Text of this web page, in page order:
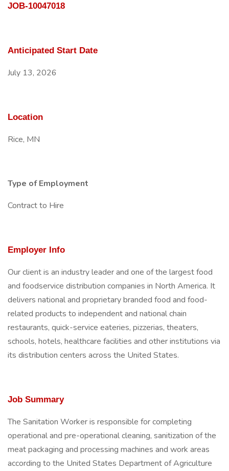
JOB-10047018
Anticipated Start Date
July 13, 2026
Location
Rice, MN
Type of Employment
Contract to Hire
Employer Info
Our client is an industry leader and one of the largest food
and foodservice distribution companies in North America. It
delivers national and proprietary branded food and food-
related products to independent and national chain
restaurants, quick-service eateries, pizzerias, theaters,
schools, hotels, healthcare facilities and other institutions via
its distribution centers across the United States.
Job Summary
The Sanitation Worker is responsible for completing
operational and pre-operational cleaning, sanitization of the
meat packaging and processing machines and work areas
according to the United States Department of Agriculture